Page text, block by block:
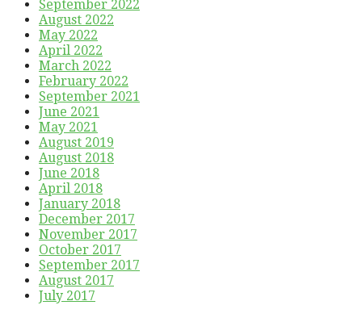
September 2022
August 2022
May 2022
April 2022
March 2022
February 2022
September 2021
June 2021
May 2021
August 2019
August 2018
June 2018
April 2018
January 2018
December 2017
November 2017
October 2017
September 2017
August 2017
July 2017